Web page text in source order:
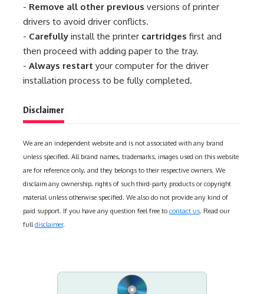
- Remove all other previous versions of printer
drivers to avoid driver conflicts.
- Carefully install the printer cartridges first and
then proceed with adding paper to the tray.
- Always restart your computer for the driver
installation process to be fully completed.
Disclaimer
We are an independent website and is not associated with any brand
unless specified. All brand names, trademarks, images used on this website
are for reference only, and they belongs to their respective owners. We
disclaim any ownership, rights of such third-party products or copyright
material unless otherwise specified. We also do not provide any kind of
paid support. If you have any question feel free to contact us . Read our
full disclaimer.